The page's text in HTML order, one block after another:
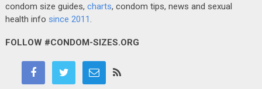
condom size guides, charts, condom tips, news and sexual
health info since 2011.
FOLLOW #CONDOM-SIZES.ORG